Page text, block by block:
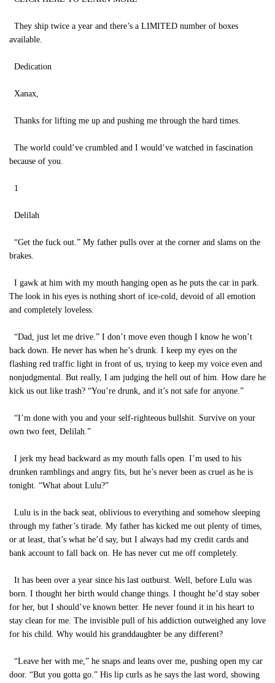
They ship twice a year and there’s a LIMITED number of boxes
available.
Dedication
Xanax,
Thanks for lifting me up and pushing me through the hard times.
The world could’ve crumbled and I would’ve watched in fascination
because of you.
1
Delilah
“Get the fuck out.” My father pulls over at the corner and slams on the
brakes.
I gawk at him with my mouth hanging open as he puts the car in park.
The look in his eyes is nothing short of ice-cold, devoid of all emotion
and completely loveless.
“Dad, just let me drive.” I don’t move even though I know he won’t
back down. He never has when he’s drunk. I keep my eyes on the
flashing red traffic light in front of us, trying to keep my voice even and
nonjudgmental. But really, I am judging the hell out of him. How dare he
kick us out like trash? “You’re drunk, and it’s not safe for anyone.”
“I’m done with you and your self-righteous bullshit. Survive on your
own two feet, Delilah.”
I jerk my head backward as my mouth falls open. I’m used to his
drunken ramblings and angry fits, but he’s never been as cruel as he is
tonight. “What about Lulu?”
Lulu is in the back seat, oblivious to everything and somehow sleeping
through my father’s tirade. My father has kicked me out plenty of times,
or at least, that’s what he’d say, but I always had my credit cards and
bank account to fall back on. He has never cut me off completely.
It has been over a year since his last outburst. Well, before Lulu was
born. I thought her birth would change things. I thought he’d stay sober
for her, but I should’ve known better. He never found it in his heart to
stay clean for me. The invisible pull of his addiction outweighed any love
for his child. Why would his granddaughter be any different?
“Leave her with me,” he snaps and leans over me, pushing open my car
door. “But you gotta go.” His lip curls as he says the last word, showing